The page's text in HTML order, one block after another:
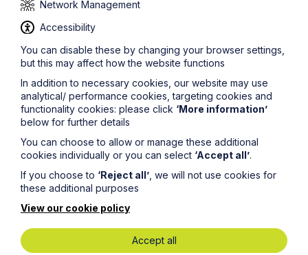
Legal insights
Latest articles
Network Management
Accessibility
You can disable these by changing your browser settings,
but this may affect how the website functions
In addition to necessary cookies, our website may use
analytical/ performance cookies, targeting cookies and
functionality cookies: please click ‘More information’
below for further details
You can choose to allow or manage these additional
cookies individually or you can select ‘Accept all’.
If you choose to ‘Reject all’ , we will not use cookies for
these additional purposes
View our cookie policy
Accept all